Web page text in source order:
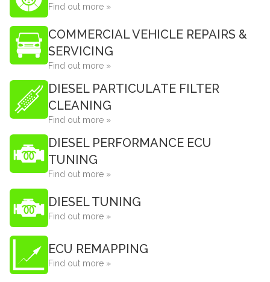
Find out more »
COMMERCIAL VEHICLE REPAIRS &
SERVICING
Find out more »
DIESEL PARTICULATE FILTER
CLEANING
Find out more »
DIESEL PERFORMANCE ECU
TUNING
Find out more »
DIESEL TUNING
Find out more »
ECU REMAPPING
Find out more »